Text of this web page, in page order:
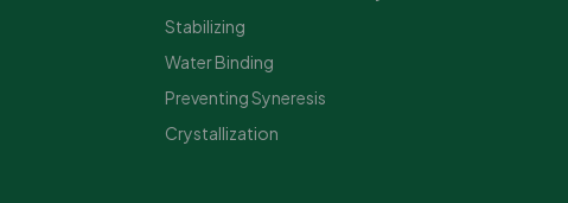
Stabilizing
Water Binding
Preventing Syneresis
Crystallization